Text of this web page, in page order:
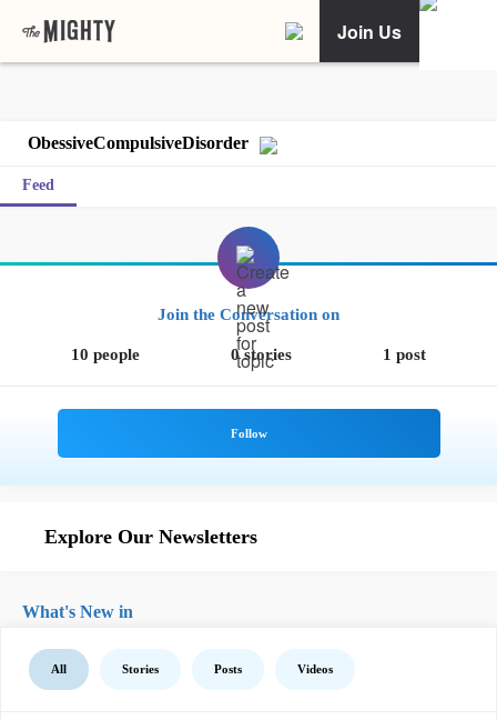
Join Us
ObessiveCompulsiveDisorder
Feed
Join the Conversation on
10 people 0 stories 1 post
Explore Our Newsletters
What's New in
All Stories Posts Videos